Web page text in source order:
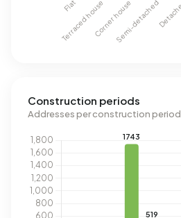
Construction periods
Addresses per construction period